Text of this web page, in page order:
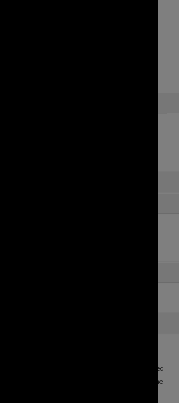
Brisbane City Council. This image may be reproduced
acknowledgement. Brisbane City Council supports
information (including data), and endorses the use of the
Access and Licensing Framework. Council material on
Creative Commons Attribution 4.0 Licence. However,
Pool Complex - Klumpp Road - Upper